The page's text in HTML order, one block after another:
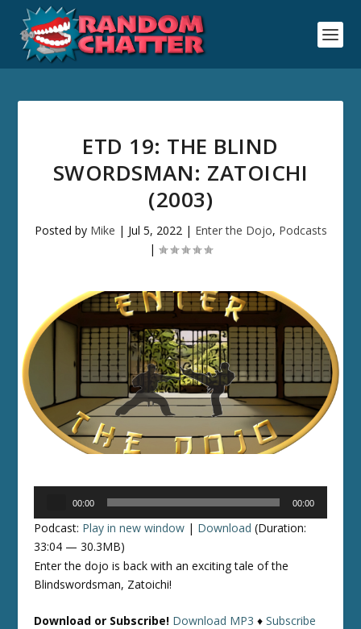
ETD 19: THE BLIND
SWORDSMAN: ZATOICHI
(2003)
Posted by Mike | Jul 5, 2022| Enter the Dojo, Podcasts
|
00:00 00:00
Podcast: Play in new window | Download (Duration:
33:04 — 30.3MB)
Enter the dojo is back with an exciting tale of the
Blindswordsman, Zatoichi!
Download or Subscribe! Download MP3 ♦Subscribe